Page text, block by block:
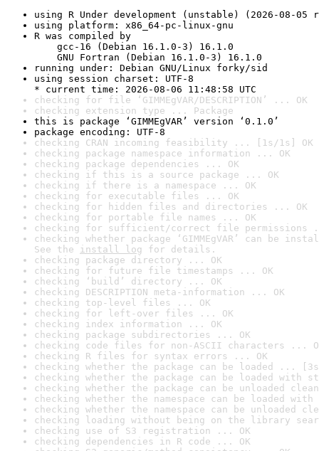
using R Under development (unstable) (2026-08-05
using platform: x86_64-pc-linux-gnu
R was compiled by
gcc-16 (Debian 16.1.0-3) 16.1.0
GNU Fortran (Debian 16.1.0-3) 16.1.0
running under: Debian GNU/Linux forky/sid
using session charset: UTF-8
* current time: 2026-08-06 11:48:58 UTC
checking for file ‘GIMMEgVAR/DESCRIPTION’ ... OK
checking extension type ... Package
this is package ‘GIMMEgVAR’ version ‘0.1.0’
package encoding: UTF-8
checking CRAN incoming feasibility ... [1s/1s] OK
checking package namespace information ... OK
checking package dependencies ... OK
checking if this is a source package ... OK
checking if there is a namespace ... OK
checking for executable files ... OK
checking for hidden files and directories ... OK
checking for portable file names ... OK
checking for sufficient/correct file permissions
checking whether package ‘GIMMEgVAR’ can be
See the install log for details.
checking package directory ... OK
checking for future file timestamps ... OK
checking ‘build’ directory ... OK
checking DESCRIPTION meta-information ... OK
checking top-level files ... OK
checking for left-over files ... OK
checking index information ... OK
checking package subdirectories ... OK
checking code files for non-ASCII characters ...
checking R files for syntax errors ... OK
checking whether the package can be loaded ...
checking whether the package can be loaded with
checking whether the package can be unloaded
checking whether the namespace can be loaded
checking whether the namespace can be unloaded
checking loading without being on the library
checking use of S3 registration ... OK
checking dependencies in R code ... OK